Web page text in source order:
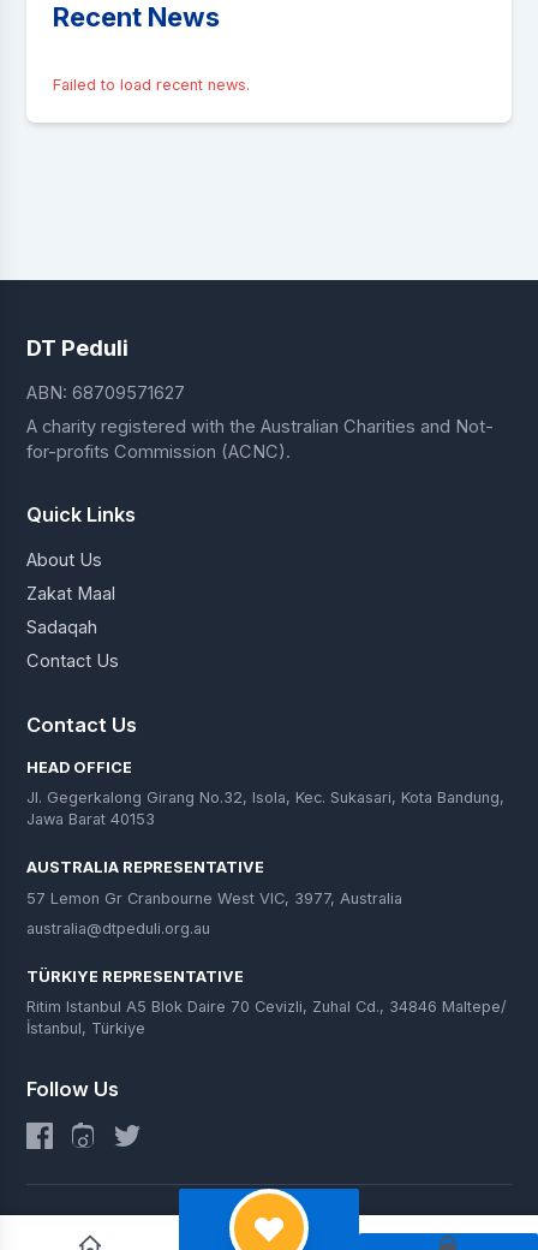
Recent News
Failed to load recent news.
DT Peduli
ABN: 68709571627
A charity registered with the Australian Charities and Not-
for-profits Commission (ACNC).
Quick Links
About Us
Zakat Maal
Sadaqah
Contact Us
Contact Us
HEAD OFFICE
Jl. Gegerkalong Girang No.32, Isola, Kec. Sukasari, Kota Bandung,
Jawa Barat 40153
AUSTRALIA REPRESENTATIVE
57 Lemon Gr Cranbourne West VIC, 3977, Australia
australia@dtpeduli.org.au
TÜRKIYE REPRESENTATIVE
Ritim Istanbul A5 Blok Daire 70 Cevizli, Zuhal Cd., 34846 Maltepe/
İstanbul, Türkiye
Follow Us
© 2025 DT Peduli. All Rights Reserved.